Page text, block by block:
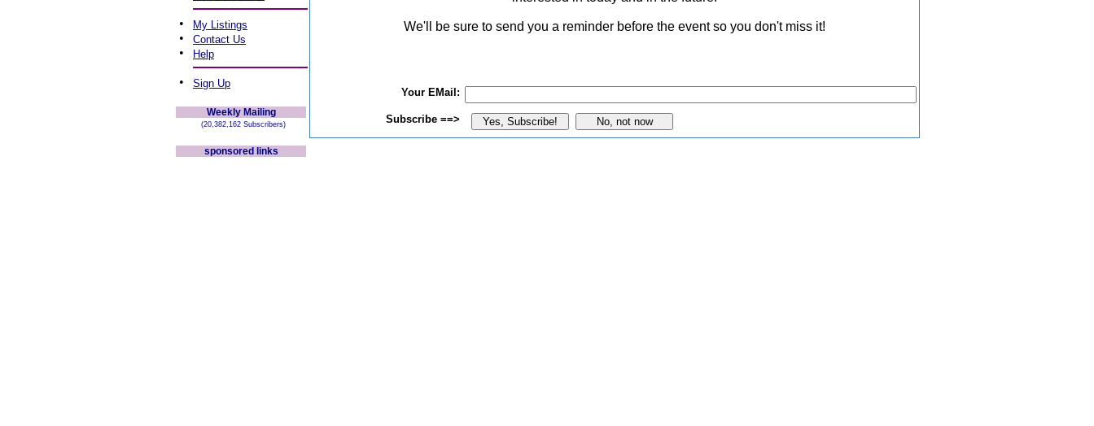
• My Listings
• Contact Us
• Help
• Sign Up
Weekly Mailing
(20,382,162 Subscribers)
sponsored links
We'll be sure to send you a reminder before the event so you don't miss it!
Your EMail:
Subscribe ==>